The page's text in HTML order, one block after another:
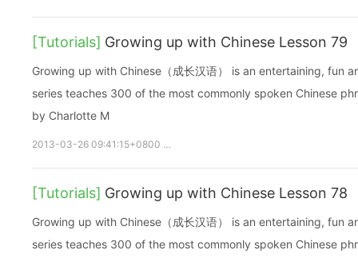
[Tutorials] Growing up with Chinese Lesson 79
Growing up with Chinese（成长汉语） is an entertaining, fun and
series teaches 300 of the most commonly spoken Chinese
by Charlotte M
2013-03-26 09:41:15+0800
[Tutorials] Growing up with Chinese Lesson 78
Growing up with Chinese（成长汉语） is an entertaining, fun and
series teaches 300 of the most commonly spoken Chinese